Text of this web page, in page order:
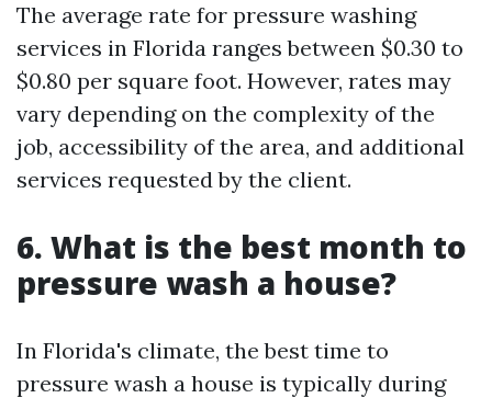
The average rate for pressure washing
services in Florida ranges between $0.30 to
$0.80 per square foot. However, rates may
vary depending on the complexity of the
job, accessibility of the area, and additional
services requested by the client.
6. What is the best month to
pressure wash a house?
In Florida's climate, the best time to
pressure wash a house is typically during